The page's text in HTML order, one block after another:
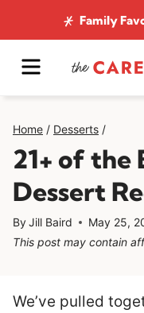
to
content
Family
MENU
Home / Desserts /
21+ of the
Dessert
ByJill Baird May 25,
This post may contain
We’ve pulled